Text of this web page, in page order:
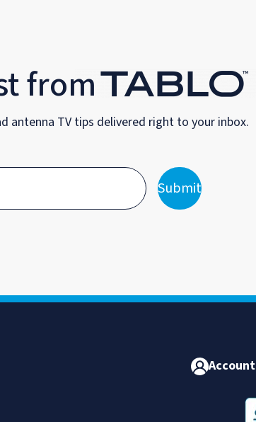
from
antenna TV tips delivered right to your inbox.
Submit
Account